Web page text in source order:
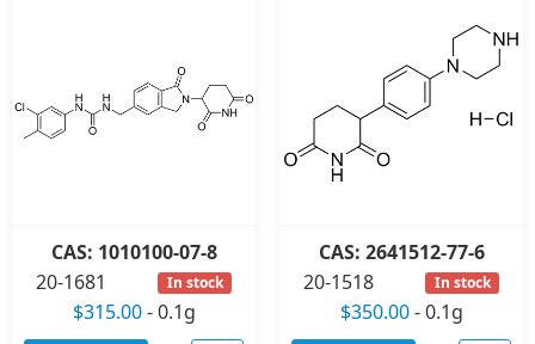
CAS: 1010100-07-8
20-1681
In stock
$315.00-0.1g
CAS: 2641512-77-6
20-1518
In stock
$350.00-0.1g